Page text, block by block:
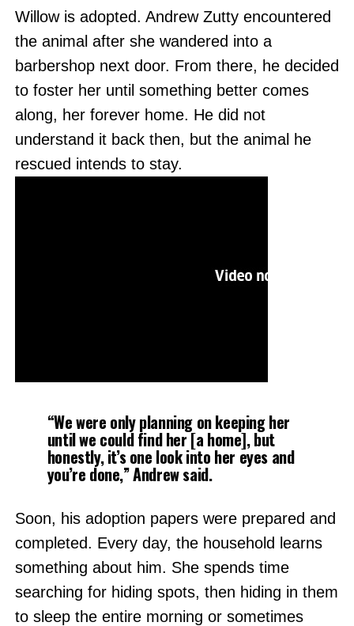
Willow is adopted. Andrew Zutty encountered
the animal after she wandered into a
barbershop next door. From there, he decided
to foster her until something better comes
along, her forever home. He did not
understand it back then, but the animal he
rescued intends to stay.
“We were only planning on keeping her
until we could find her [a home], but
honestly, it’s one look into her eyes and
you’re done,”Andrew said.
Soon, his adoption papers were prepared and
completed. Every day, the household learns
something about him. She spends time
searching for hiding spots, then hiding in them
to sleep the entire morning or sometimes